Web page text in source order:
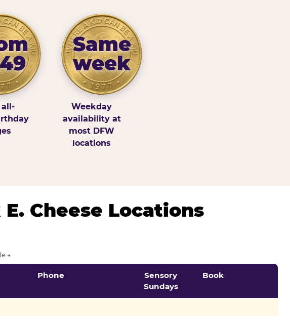
all-
Same
week
Weekday
availability at
most DFW
locations
Cheese Locations
→
Phone
Sensory
Sundays
Book